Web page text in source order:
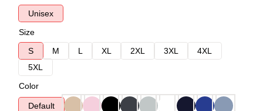
Unisex
Size
S
M L XL 2XL 3XL
4XL
5XL
Color
Default